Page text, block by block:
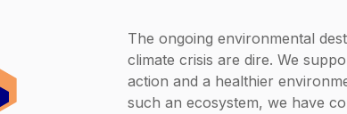
The ongoing environmental
climate crisis are dire. We
action and a healthier
such an ecosystem, we have